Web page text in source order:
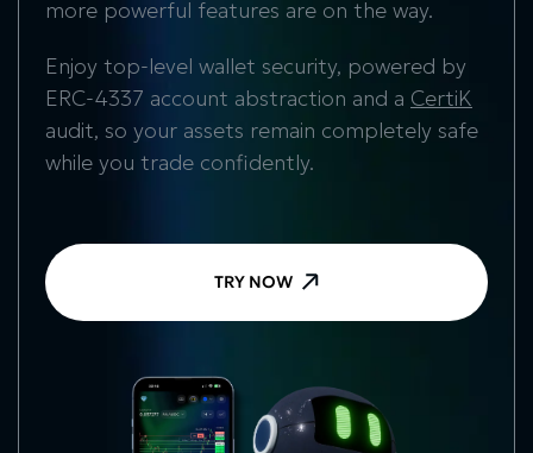
more powerful features are on the way.
Enjoy top-level wallet security, powered by
ERC-4337 account abstraction and a CertiK
audit, so your assets remain completely safe
while you trade confidently.
TRY NOW